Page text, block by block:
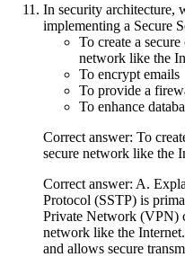
In security architecture,
implementing a Secure
To create a
network like the
To encrypt emails
To provide a
To enhance
Correct answer: To
secure network like the
Correct answer: A.
Protocol (SSTP) is
Private Network (VPN)
network like the
and allows secure